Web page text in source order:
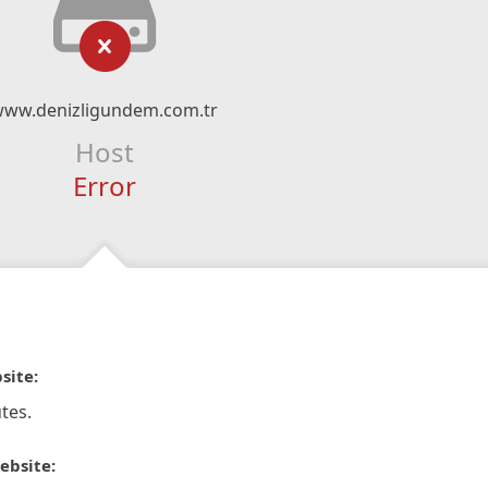
Host
Error